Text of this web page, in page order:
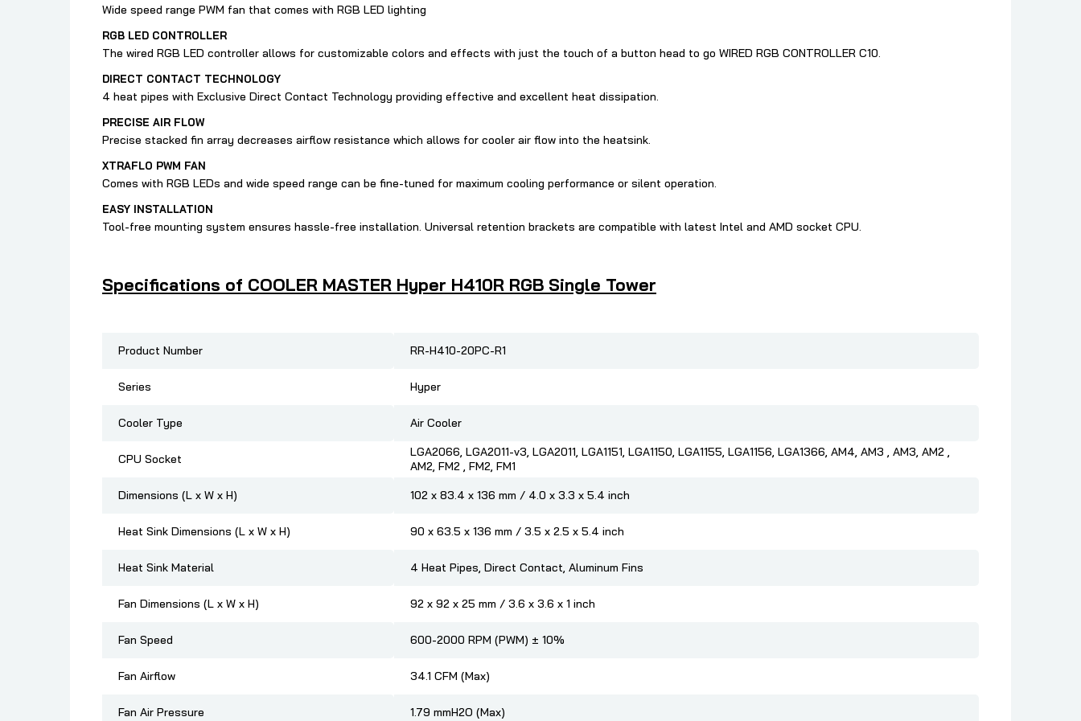
Wide speed range PWM fan that comes with RGB LED lighting
RGB LED CONTROLLER
The wired RGB LED controller allows for customizable colors and effects with just the touch of a button head to go WIRED RGB CONTROLLER C10.
DIRECT CONTACT TECHNOLOGY
4 heat pipes with Exclusive Direct Contact Technology providing effective and excellent heat dissipation.
PRECISE AIR FLOW
Precise stacked fin array decreases airflow resistance which allows for cooler air flow into the heatsink.
XTRAFLO PWM FAN
Comes with RGB LEDs and wide speed range can be fine-tuned for maximum cooling performance or silent operation.
EASY INSTALLATION
Tool-free mounting system ensures hassle-free installation. Universal retention brackets are compatible with latest Intel and AMD socket CPU.
Specifications of COOLER MASTER Hyper H410R RGB Single Tower
Product Number RR-H410-20PC-R1
Series Hyper
Cooler Type Air Cooler
CPU Socket
LGA2066, LGA2011-v3, LGA2011, LGA1151, LGA1150, LGA1155, LGA1156, LGA1366, AM4, AM3 , AM3, AM2 ,
AM2, FM2 , FM2, FM1
Dimensions (L x W x H)
102 x 83.4 x 136 mm / 4.0 x 3.3 x 5.4 inch
Heat Sink Dimensions (L x W x H) 90 x 63.5 x 136 mm / 3.5 x 2.5 x 5.4 inch
Heat Sink Material 4 Heat Pipes, Direct Contact, Aluminum Fins
Fan Dimensions (L x W x H) 92 x 92 x 25 mm / 3.6 x 3.6 x 1 inch
Fan Speed 600-2000 RPM (PWM) ± 10%
Fan Airflow 34.1 CFM (Max)
Fan Air Pressure 1.79 mmH2O (Max)